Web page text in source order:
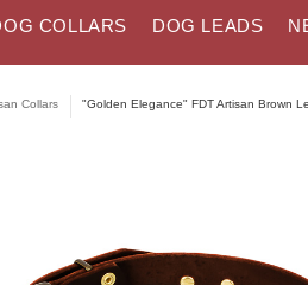
COLLARS DOG LEADS
Collars "Golden Elegance" FDT Artisan Brown